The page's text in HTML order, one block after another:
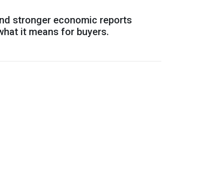
stronger economic reports
it means for buyers.